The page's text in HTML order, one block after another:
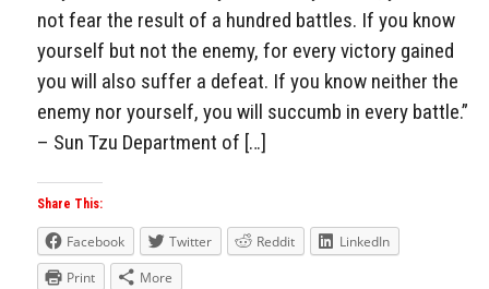
not fear the result of a hundred battles. If you know
yourself but not the enemy, for every victory gained
you will also suffer a defeat. If you know neither the
enemy nor yourself, you will succumb in every battle.”
– Sun Tzu Department of […]
Share This:
Facebook Twitter Reddit
LinkedIn
Print
More